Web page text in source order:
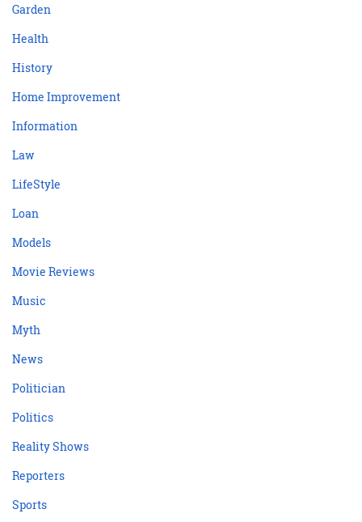
Garden
Health
History
Home Improvement
Information
Law
LifeStyle
Loan
Models
Movie Reviews
Music
Myth
News
Politician
Politics
Reality Shows
Reporters
Sports